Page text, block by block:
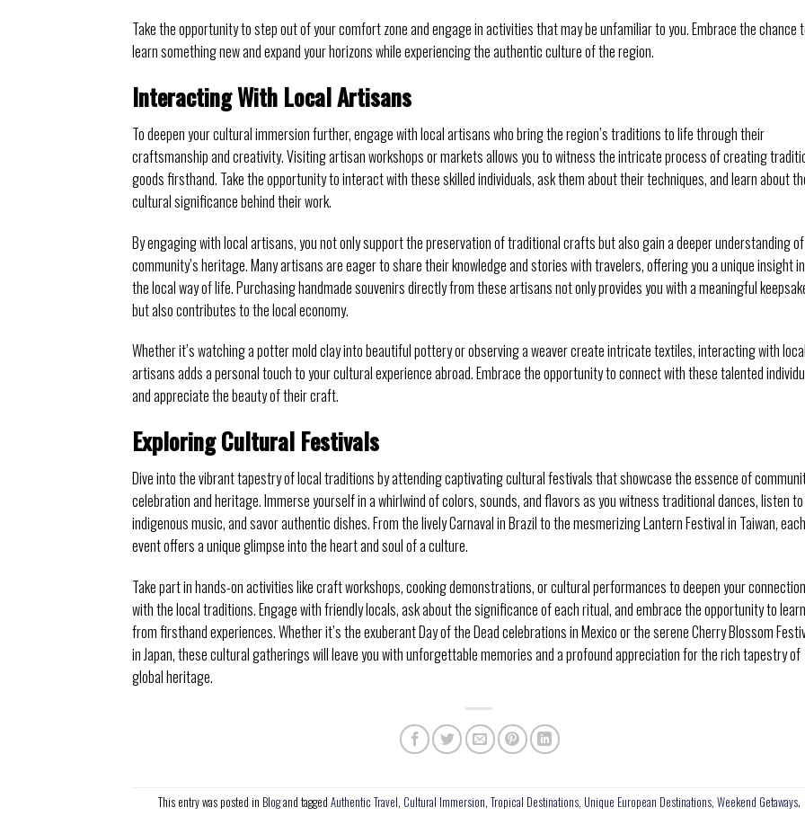
Take the opportunity to step out of your comfort zone and engage in activities that may be unfamiliar to you. Embrace the chance
learn something new and expand your horizons while experiencing the authentic culture of the region.
Interacting With Local Artisans
To deepen your cultural immersion further, engage with local artisans who bring the region’s traditions to life through their
craftsmanship and creativity. Visiting artisan workshops or markets allows you to witness the intricate process of creating
goods firsthand. Take the opportunity to interact with these skilled individuals, ask them about their techniques, and learn about
cultural significance behind their work.
By engaging with local artisans, you not only support the preservation of traditional crafts but also gain a deeper understanding
community’s heritage. Many artisans are eager to share their knowledge and stories with travelers, offering you a unique insight
the local way of life. Purchasing handmade souvenirs directly from these artisans not only provides you with a meaningful
but also contributes to the local economy.
Whether it’s watching a potter mold clay into beautiful pottery or observing a weaver create intricate textiles, interacting with local
artisans adds a personal touch to your cultural experience abroad. Embrace the opportunity to connect with these talented
and appreciate the beauty of their craft.
Exploring Cultural Festivals
Dive into the vibrant tapestry of local traditions by attending captivating cultural festivals that showcase the essence of
celebration and heritage. Immerse yourself in a whirlwind of colors, sounds, and flavors as you witness traditional dances, listen to
indigenous music, and savor authentic dishes. From the lively Carnaval in Brazil to the mesmerizing Lantern Festival in Taiwan, each
event offers a unique glimpse into the heart and soul of a culture.
Take part in hands-on activities like craft workshops, cooking demonstrations, or cultural performances to deepen your connection
with the local traditions. Engage with friendly locals, ask about the significance of each ritual, and embrace the opportunity to learn
from firsthand experiences. Whether it’s the exuberant Day of the Dead celebrations in Mexico or the serene Cherry Blossom
in Japan, these cultural gatherings will leave you with unforgettable memories and a profound appreciation for the rich tapestry of
global heritage.
This entry was posted in Blogand tagged Authentic Travel, Cultural Immersion, Tropical Destinations, Unique European Destinations, Weekend Getaways.